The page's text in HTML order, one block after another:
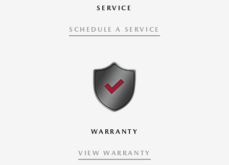
SERVICE
SCHEDULE A SERVICE
WARRANTY
VIEW WARRANTY